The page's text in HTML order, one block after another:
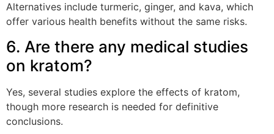
Alternatives include turmeric, ginger, and kava, which
offer various health benefits without the same risks.
6. Are there any medical studies
on kratom?
Yes, several studies explore the effects of kratom,
though more research is needed for definitive
conclusions.